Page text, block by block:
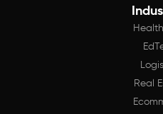
Real